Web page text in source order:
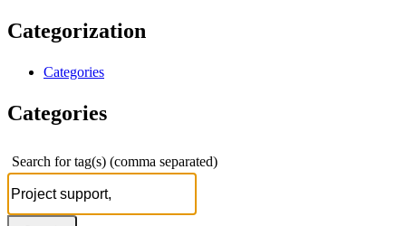
Categorization
Categories
Categories
Search for tag(s) (comma separated)